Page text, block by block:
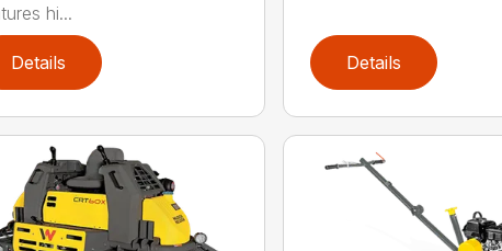
hi...
Details Details